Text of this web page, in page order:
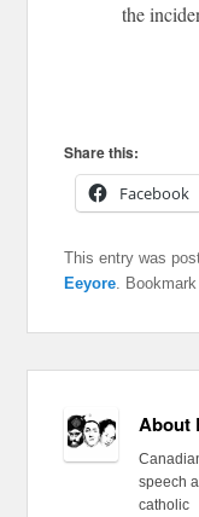
the
Share this:
Facebook
This entry was
Eeyore.
About
speech
catholic